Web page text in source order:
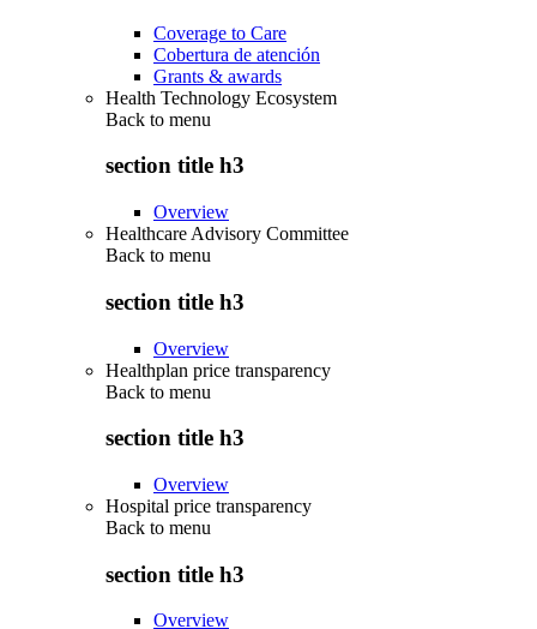
Coverage to Care
Cobertura de atención
Grants & awards
Health Technology Ecosystem
Back to menu
section title h3
Overview
Healthcare Advisory Committee
Back to menu
section title h3
Overview
Healthplan price transparency
Back to menu
section title h3
Overview
Hospital price transparency
Back to menu
section title h3
Overview